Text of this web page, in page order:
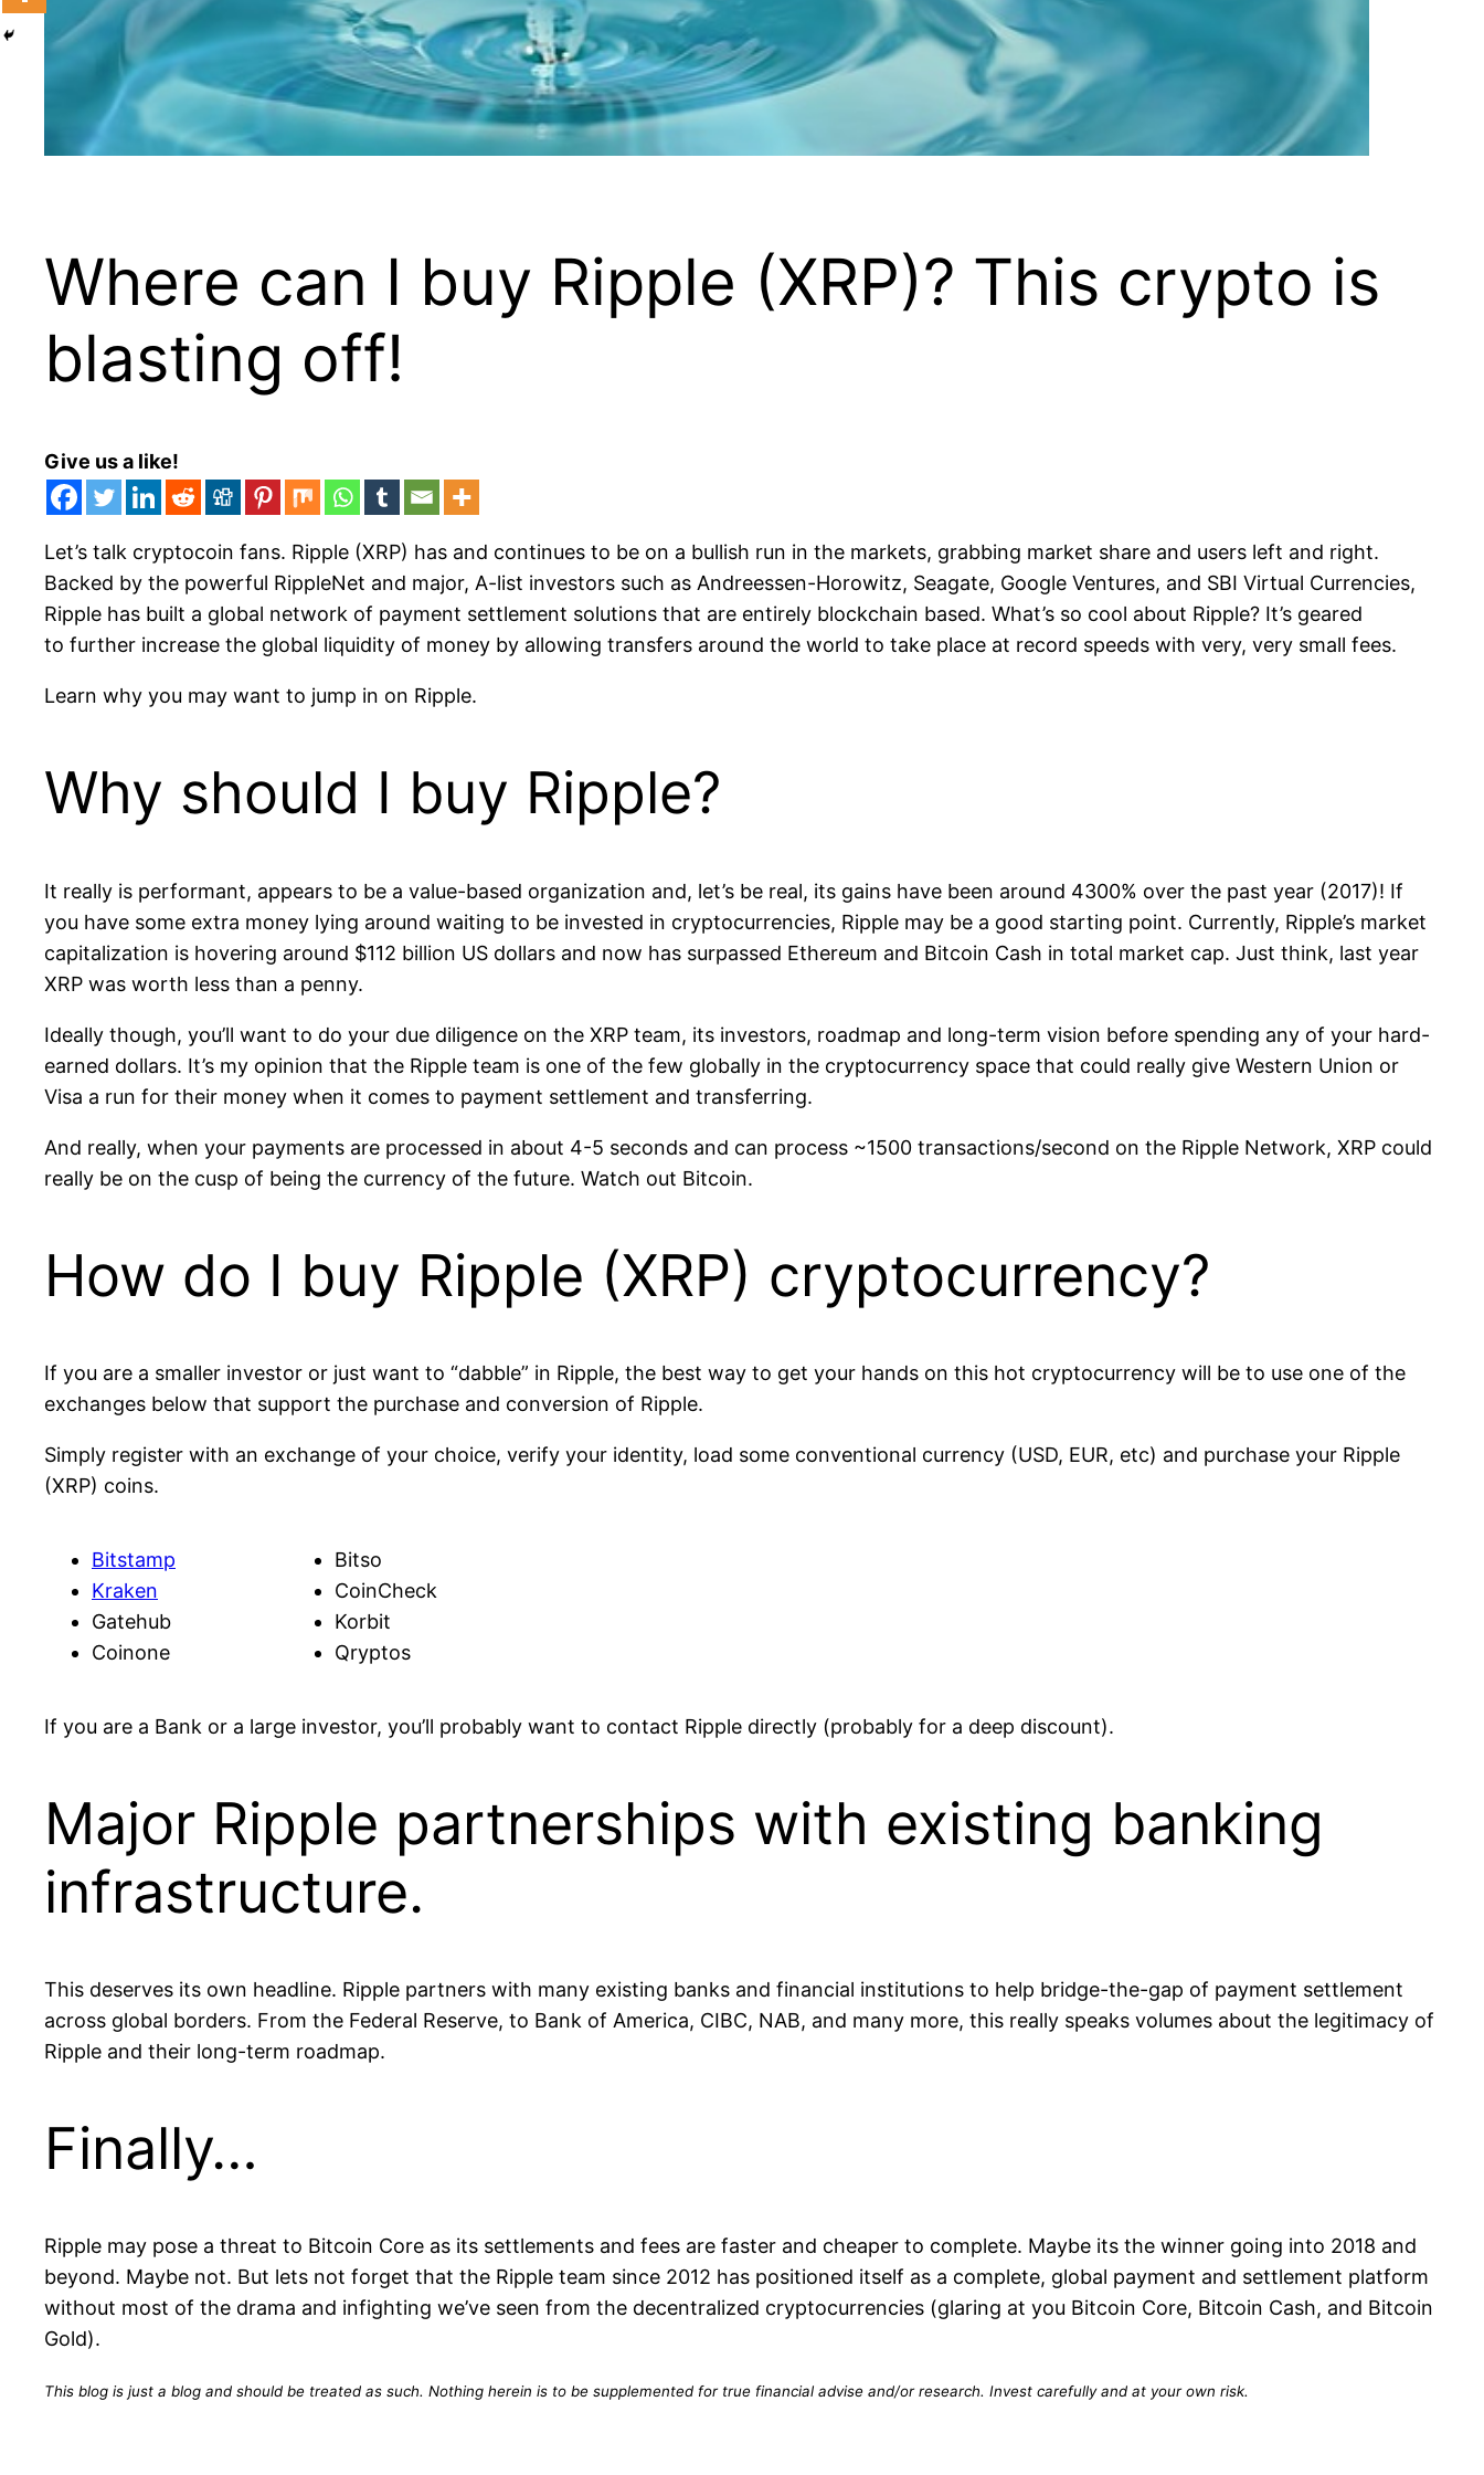
Where can I buy Ripple (XRP)? This crypto is
blasting off!
Give us a like!
Let’s talk cryptocoin fans. Ripple (XRP) has and continues to be on a bullish run in the markets, grabbing market share and users left and right.
Backed by the powerful RippleNet and major, A-list investors such as Andreessen-Horowitz, Seagate, Google Ventures, and SBI Virtual Currencies,
Ripple has built a global network of payment settlement solutions that are entirely blockchain based. What’s so cool about Ripple? It’s geared
to further increase the global liquidity of money by allowing transfers around the world to take place at record speeds with very, very small fees.
Learn why you may want to jump in on Ripple.
Why should I buy Ripple?
It really is performant, appears to be a value-based organization and, let’s be real, its gains have been around 4300% over the past year (2017)! If
you have some extra money lying around waiting to be invested in cryptocurrencies, Ripple may be a good starting point. Currently, Ripple’s market
capitalization is hovering around $112 billion US dollars and now has surpassed Ethereum and Bitcoin Cash in total market cap. Just think, last year
XRP was worth less than a penny.
Ideally though, you’ll want to do your due diligence on the XRP team, its investors, roadmap and long-term vision before spending any of your hard-
earned dollars. It’s my opinion that the Ripple team is one of the few globally in the cryptocurrency space that could really give Western Union or
Visa a run for their money when it comes to payment settlement and transferring.
And really, when your payments are processed in about 4-5 seconds and can process ~1500 transactions/second on the Ripple Network, XRP could
really be on the cusp of being the currency of the future. Watch out Bitcoin.
How do I buy Ripple (XRP) cryptocurrency?
If you are a smaller investor or just want to “dabble” in Ripple, the best way to get your hands on this hot cryptocurrency will be to use one of the
exchanges below that support the purchase and conversion of Ripple.
Simply register with an exchange of your choice, verify your identity, load some conventional currency (USD, EUR, etc) and purchase your Ripple
(XRP) coins.
Bitstamp
Kraken
Gatehub
Coinone
Bitso
CoinCheck
Korbit
Qryptos
If you are a Bank or a large investor, you’ll probably want to contact Ripple directly (probably for a deep discount).
Major Ripple partnerships with existing banking
infrastructure.
This deserves its own headline. Ripple partners with many existing banks and financial institutions to help bridge-the-gap of payment settlement
across global borders. From the Federal Reserve, to Bank of America, CIBC, NAB, and many more, this really speaks volumes about the legitimacy of
Ripple and their long-term roadmap.
Finally…
Ripple may pose a threat to Bitcoin Core as its settlements and fees are faster and cheaper to complete. Maybe its the winner going into 2018 and
beyond. Maybe not. But lets not forget that the Ripple team since 2012 has positioned itself as a complete, global payment and settlement platform
without most of the drama and infighting we’ve seen from the decentralized cryptocurrencies (glaring at you Bitcoin Core, Bitcoin Cash, and Bitcoin
Gold).
This blog is just a blog and should be treated as such. Nothing herein is to be supplemented for true financial advise and/or research. Invest carefully and at your own risk.